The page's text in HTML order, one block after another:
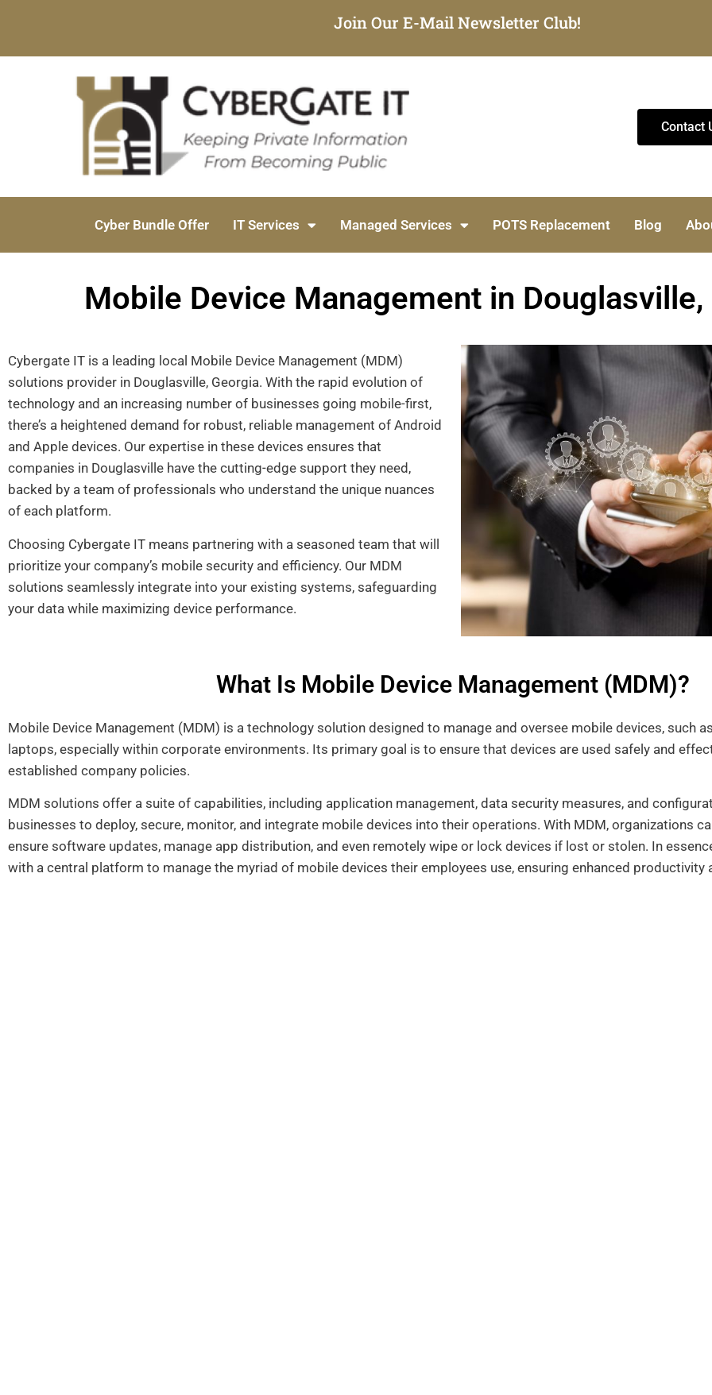
Join Our E-Mail Newsletter Club!
Contact
Cyber Bundle Offer IT Services Managed Services POTS Replacement Blog
Mobile Device Management in Douglasville,
Cybergate IT is a leading local Mobile Device Management (MDM)
solutions provider in Douglasville, Georgia. With the rapid evolution of
technology and an increasing number of businesses going mobile-first,
there’s a heightened demand for robust, reliable management of Android
and Apple devices. Our expertise in these devices ensures that
companies in Douglasville have the cutting-edge support they need,
backed by a team of professionals who understand the unique nuances
of each platform.
Choosing Cybergate IT means partnering with a seasoned team that will
prioritize your company’s mobile security and efficiency. Our MDM
solutions seamlessly integrate into your existing systems, safeguarding
your data while maximizing device performance.
What Is Mobile Device Management (MDM)?
Mobile Device Management (MDM) is a technology solution designed to manage and oversee mobile devices, such
laptops, especially within corporate environments. Its primary goal is to ensure that devices are used safely and
established company policies.
MDM solutions offer a suite of capabilities, including application management, data security measures, and
businesses to deploy, secure, monitor, and integrate mobile devices into their operations. With MDM, organizations
ensure software updates, manage app distribution, and even remotely wipe or lock devices if lost or stolen. In
with a central platform to manage the myriad of mobile devices their employees use, ensuring enhanced productivity